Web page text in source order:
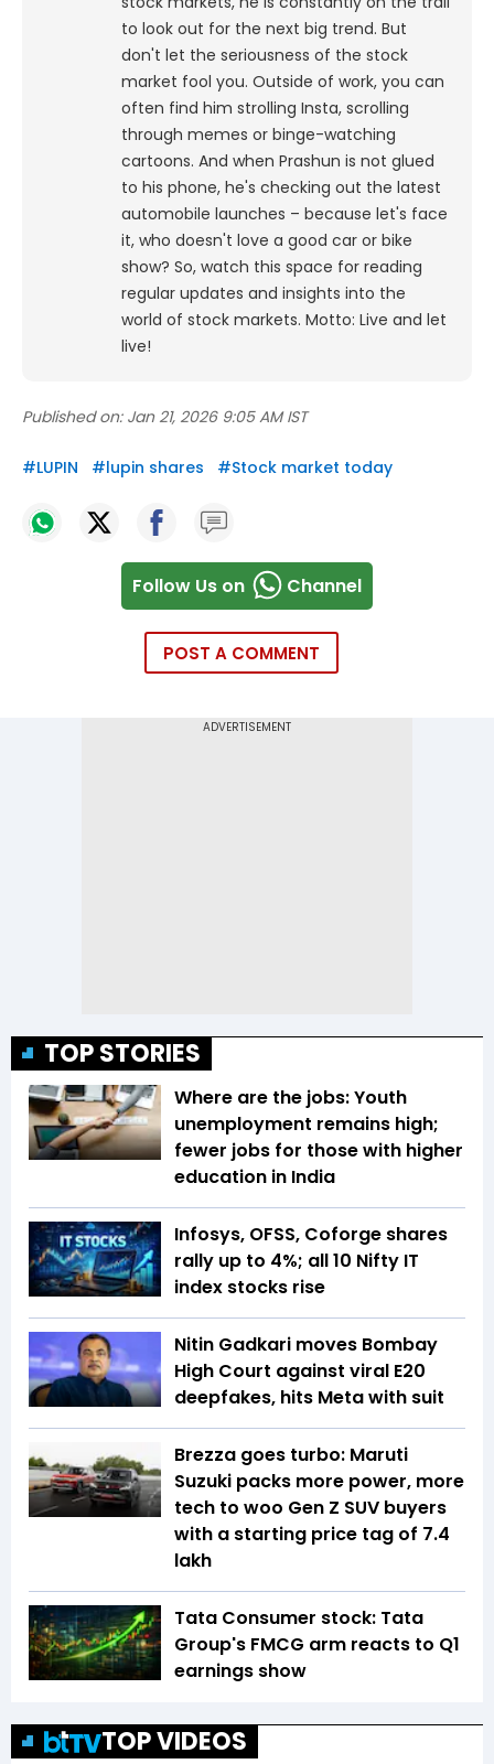
to look out for the next big trend. But
don't let the seriousness of the stock
market fool you. Outside of work, you can
often find him strolling Insta, scrolling
through memes or binge-watching
cartoons. And when Prashun is not glued
to his phone, he's checking out the latest
automobile launches – because let's face
it, who doesn't love a good car or bike
show? So, watch this space for reading
regular updates and insights into the
world of stock markets. Motto: Live and let
live!
Published on: Jan 21, 2026 9:05 AM IST
#LUPIN #lupin shares #Stock market today
Follow Us on Channel
POST A COMMENT
TOP STORIES
Where are the jobs: Youth
unemployment remains high;
fewer jobs for those with higher
education in India
Infosys, OFSS, Coforge shares
rally up to 4%; all 10 Nifty IT
index stocks rise
Nitin Gadkari moves Bombay
High Court against viral E20
deepfakes, hits Meta with suit
Brezza goes turbo: Maruti
Suzuki packs more power, more
tech to woo Gen Z SUV buyers
with a starting price tag of ₹7.4
lakh
Tata Consumer stock: Tata
Group's FMCG arm reacts to Q1
earnings show
TOP VIDEOS